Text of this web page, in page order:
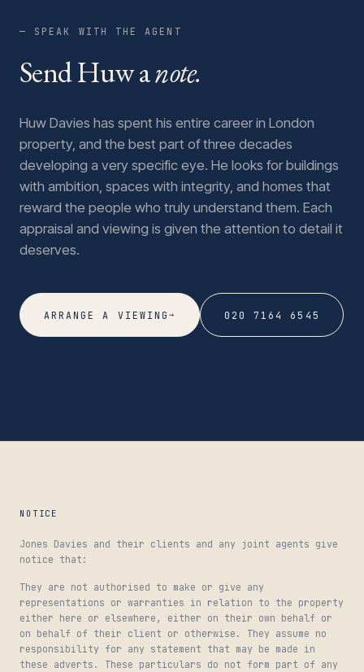
— SPEAK WITH THE AGENT
Send Huw anote.
Huw Davies has spent his entire career in London
property, and the best part of three decades
developing a very specific eye. He looks for buildings
with ambition, spaces with integrity, and homes that
reward the people who truly understand them. Each
appraisal and viewing is given the attention to detail it
deserves.
ARRANGE A VIEWING→ 020 7164 6545
NOTICE
Jones Davies and their clients and any joint agents give
notice that:
They are not authorised to make or give any
representations or warranties in relation to the property
either here or elsewhere, either on their own behalf or
on behalf of their client or otherwise. They assume no
responsibility for any statement that may be made in
these adverts. These particulars do not form part of any